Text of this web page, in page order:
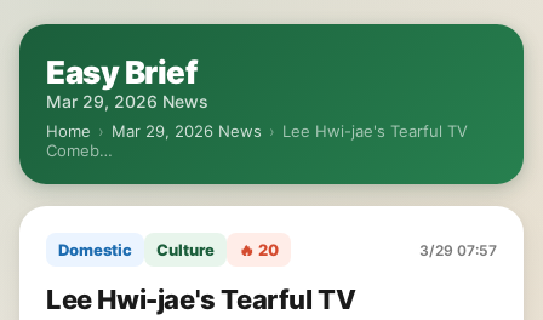
Easy Brief
Mar 29, 2026 News
Home › Mar 29, 2026 News › Lee Hwi-jae's Tearful TV
Comeb…
Domestic Culture 🔥 20 3/29 07:57
Lee Hwi-jae's Tearful TV